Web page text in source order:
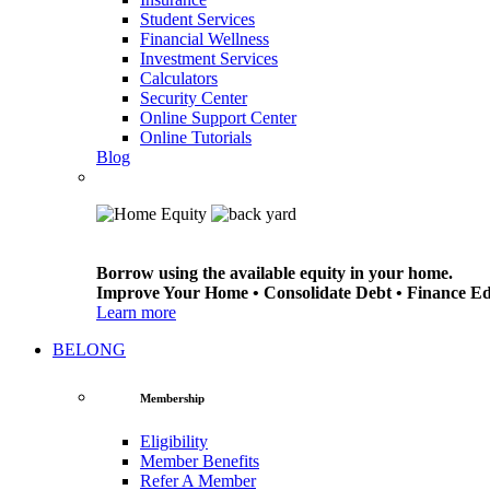
Student Services
Financial Wellness
Investment Services
Calculators
Security Center
Online Support Center
Online Tutorials
Blog
Borrow using the available equity in your home.
Improve Your Home • Consolidate Debt • Finance
Learn more
BELONG
Membership
Eligibility
Member Benefits
Refer A Member